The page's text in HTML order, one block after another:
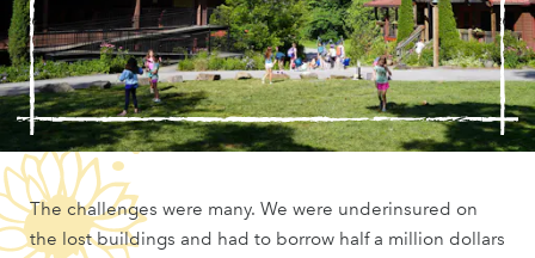
The challenges were many. We were underinsured on
the lost buildings and had to borrow half a million dollars